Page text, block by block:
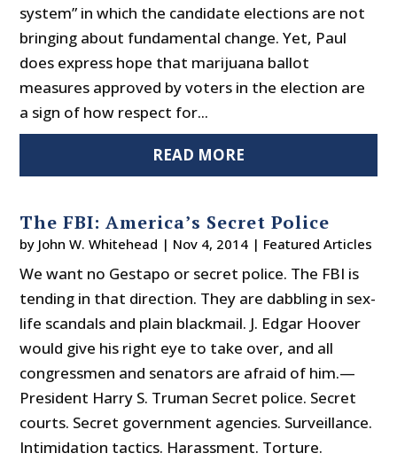
system” in which the candidate elections are not
bringing about fundamental change. Yet, Paul
does express hope that marijuana ballot
measures approved by voters in the election are
a sign of how respect for...
READ MORE
The FBI: America’s Secret Police
by John W. Whitehead | Nov 4, 2014 | Featured Articles
We want no Gestapo or secret police. The FBI is
tending in that direction. They are dabbling in sex-
life scandals and plain blackmail. J. Edgar Hoover
would give his right eye to take over, and all
congressmen and senators are afraid of him.—
President Harry S. Truman Secret police. Secret
courts. Secret government agencies. Surveillance.
Intimidation tactics. Harassment. Torture.